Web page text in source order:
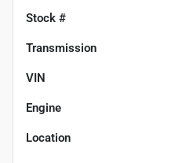
Stock #
Transmission
VIN
Engine
Location